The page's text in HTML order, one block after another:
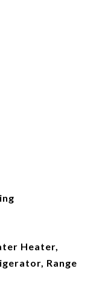
Heater,
Range